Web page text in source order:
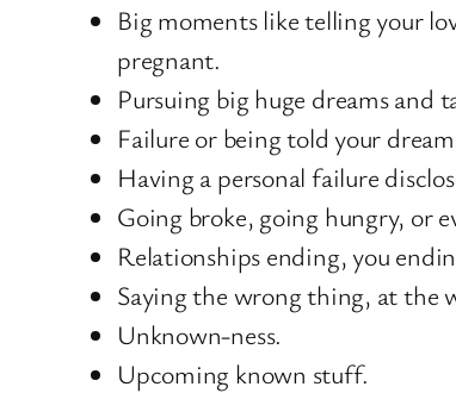
Big moments like telling your
pregnant.
Pursuing big huge dreams and
Failure or being told your
Having a personal failure
Going broke, going hungry, or
Relationships ending, you
Saying the wrong thing, at the
Unknown-ness.
Upcoming known stuff.